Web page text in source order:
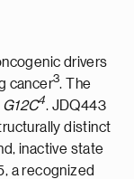
drivers
cancer3. The
G12C4. JDQ443
distinct
inactive state
a recognized